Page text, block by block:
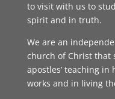
to visit with us to
spirit and in truth.
We are an
church of Christ that
apostles’ teaching
works and in living